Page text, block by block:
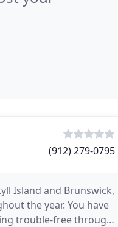
(912) 279-0795
Island and Brunswick,
the year. You have
trouble-free through